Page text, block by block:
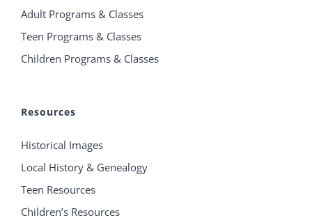
Adult Programs & Classes
Teen Programs & Classes
Children Programs & Classes
Resources
Historical Images
Local History & Genealogy
Teen Resources
Children’s Resources